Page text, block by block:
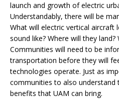
launch and growth of electric
Understandably, there will be
What will electric vertical aircraft
sound like? Where will they land?
Communities will need to be
transportation before they will
technologies operate. Just as
communities to also understand
benefits that UAM can bring.